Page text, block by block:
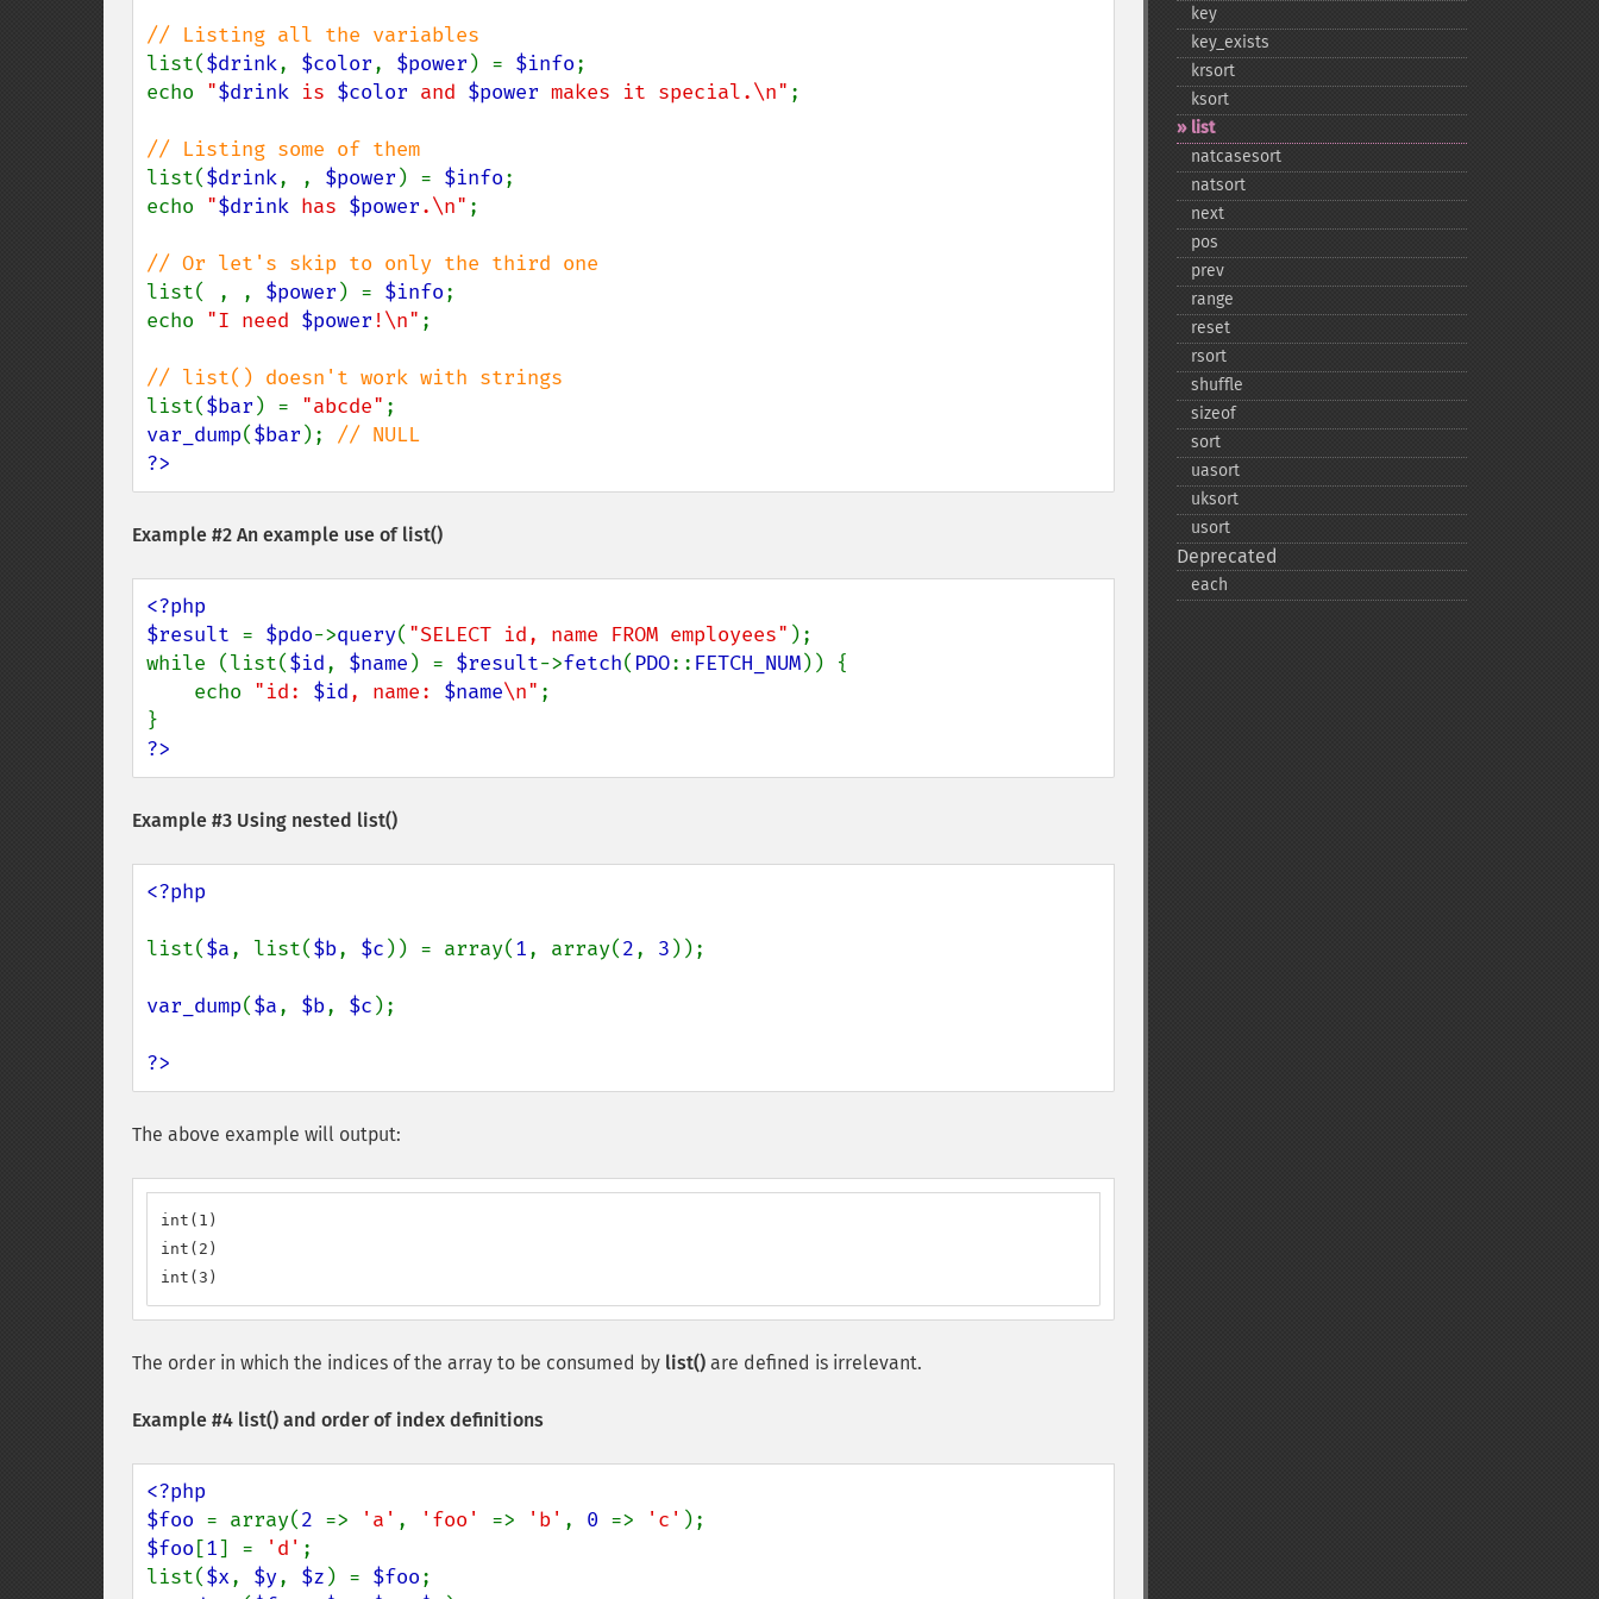
list($drink, $color, $power ) = $info;
echo "$drink is $color and $power makes it special.\n" ;
list($drink, , $power ) = $info;
echo "$drink has $power.\n" ;
list( , , $power ) = $info;
echo "I need $power !\n" ;
list($bar ) = "abcde"
var_dump($bar );
?>
Example #2 An example use of list()
<?php
$result = $pdo->query( "SELECT id, name FROM employees" );
while (list($id, $name ) = $result->fetch( PDO:: FETCH_NUM)) {
    echo
"id: $id, name: $name\n" ;
?>
Example #3 Using nested list()
<?php
list($a, list($b, $c )) = array(1, array(2, 3 ));
var_dump($a, $b, $c );
?>
The above example will output:
int(1)
int(2)
int(3)
The order in which the indices of the array to be consumed by list() are defined is irrelevant.
Example #4 list() and order of index definitions
<?php
$foo = array(2 => 'a' , 'foo' => 'b' , 0 => 'c'
$foo [1] = 'd' ;
list($x, $y, $z ) = $foo
key
key_​exists
krsort
ksort
list
natcasesort
natsort
next
pos
prev
range
reset
rsort
shuffle
sizeof
sort
uasort
uksort
usort
Deprecated
each